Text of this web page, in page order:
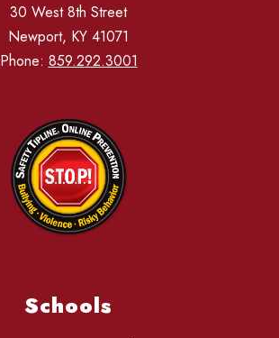
30 West 8th Street
Newport, KY 41071
Phone: 859.292.3001
Schools